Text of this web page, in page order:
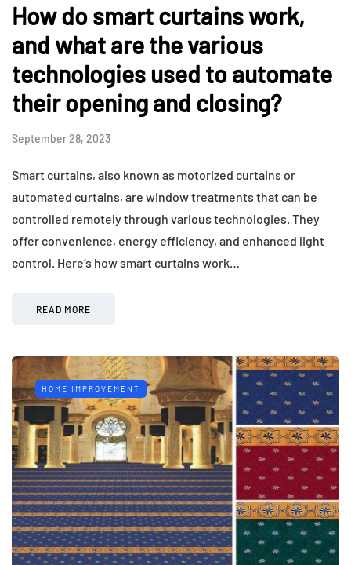
How do smart curtains work,
and what are the various
technologies used to automate
their opening and closing?
September 28, 2023
Smart curtains, also known as motorized curtains or
automated curtains, are window treatments that can be
controlled remotely through various technologies. They
offer convenience, energy efficiency, and enhanced light
control. Here’s how smart curtains work…
READ MORE
HOME IMPROVEMENT